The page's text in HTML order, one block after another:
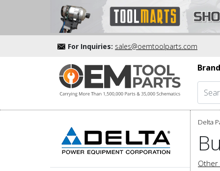
For Inquiries: sales@oemtoolparts.com
Delta
Other